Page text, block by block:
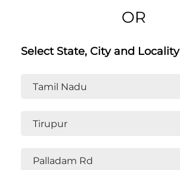
OR
Select State, City and Locality